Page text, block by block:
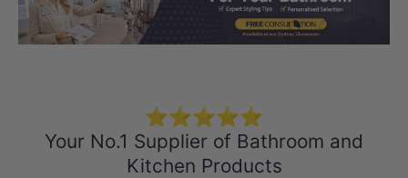
Load slide 1 of 3
Load slide 2
⭐⭐⭐⭐⭐
Your No.1 Supplier of Bathroom and
Kitchen Products